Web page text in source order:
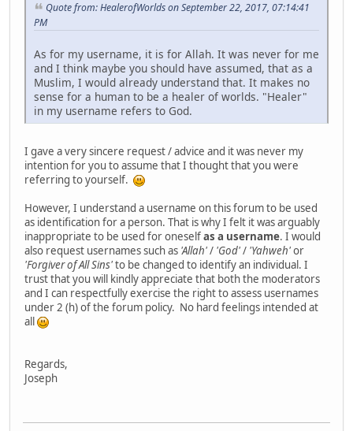
Quote from: HealerofWorlds on September 22, 2017, 07:14:41
PM
As for my username, it is for Allah. It was never for me
and I think maybe you should have assumed, that as a
Muslim, I would already understand that. It makes no
sense for a human to be a healer of worlds. "Healer"
in my username refers to God.
I gave a very sincere request / advice and it was never my
intention for you to assume that I thought that you were
referring to yourself.
However, I understand a username on this forum to be used
as identification for a person. That is why I felt it was arguably
inappropriate to be used for oneselfas a username. I would
also request usernames such as 'Allah'/ 'God'/ 'Yahweh'or
'Forgiver of All Sins'to be changed to identify an individual. I
trust that you will kindly appreciate that both the moderators
and I can respectfully exercise the right to assess usernames
under 2 (h) of the forum policy. No hard feelings intended at
all
Regards,
Joseph